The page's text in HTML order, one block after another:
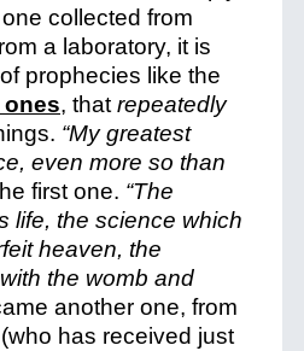
collected from
a laboratory, it is
prophecies like the
ones, that repeatedly
“My greatest
even more so than
first one. “The
life, the science which
heaven, the
the womb and
another one, from
has received just